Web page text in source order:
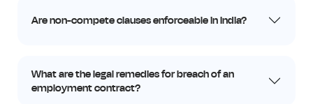
Are non-compete clauses enforceable in India?
What are the legal remedies for breach of an
employment contract?